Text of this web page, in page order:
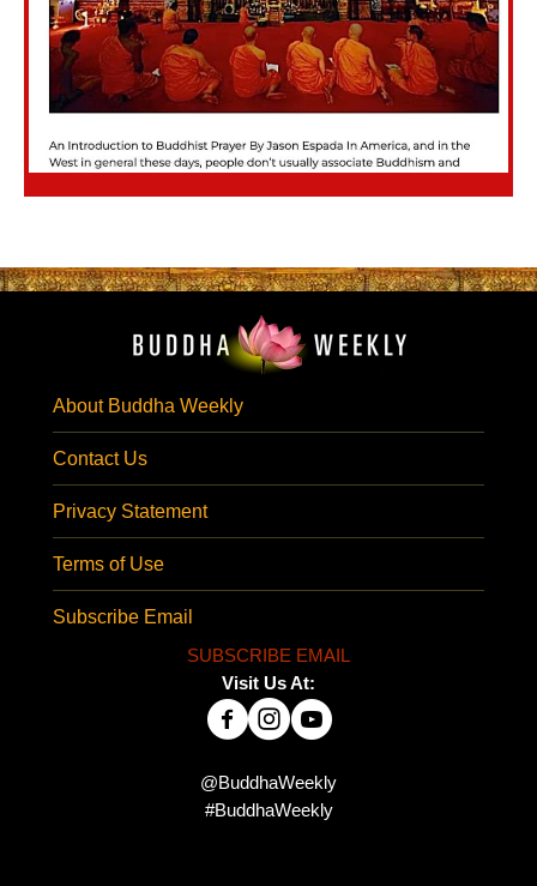
About Buddha Weekly
Contact Us
Privacy Statement
Terms of Use
Subscribe Email
SUBSCRIBE EMAIL
Visit Us At:
@BuddhaWeekly
#BuddhaWeekly